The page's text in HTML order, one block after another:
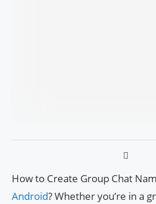
How to Create Group Chat
Android? Whether you’re in a